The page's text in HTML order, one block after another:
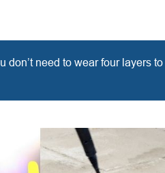
need to wear four layers to